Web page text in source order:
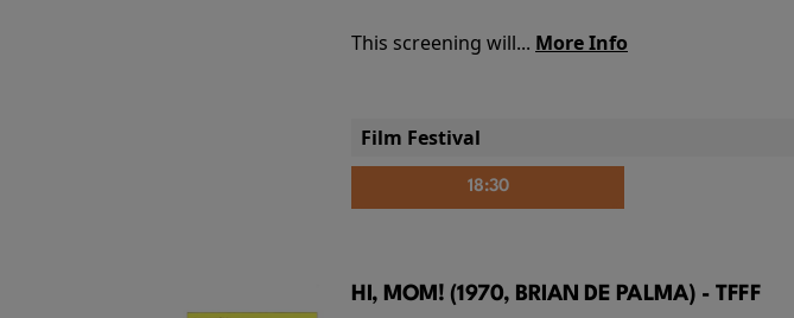
This screening will... More Info
Film Festival
18:30
HI, MOM! (1970, BRIAN DE PALMA) - TFFF